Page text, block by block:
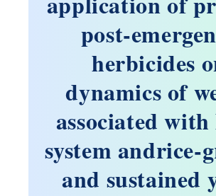
post-
herbicides
dynamics of
associated
system andrice-
and sustained